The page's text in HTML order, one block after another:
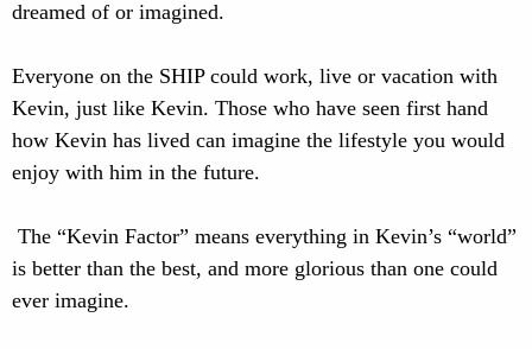
dreamed of or imagined.
Everyone on the SHIP could work, live or vacation with
Kevin, just like Kevin. Those who have seen first hand
how Kevin has lived can imagine the lifestyle you would
enjoy with him in the future.
The “Kevin Factor” means everything in Kevin’s “world”
is better than the best, and more glorious than one could
ever imagine.